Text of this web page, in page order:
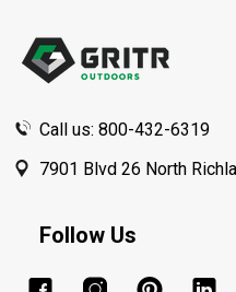
Call us: 800-432-6319
7901 Blvd 26 North
Follow Us